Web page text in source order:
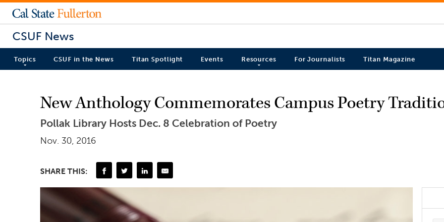
CSUF News
Topics CSUF in the News Titan Spotlight Events Resources For Journalists Titan Magazine
New Anthology Commemorates Campus Poetry
Pollak Library Hosts Dec. 8 Celebration of Poetry
Nov. 30, 2016
SHARE THIS: